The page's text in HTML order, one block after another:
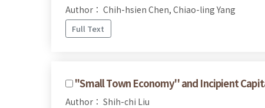
Author： Chih-hsien Chen, Chiao-ling Yang
Full Text
''Small Town Economy'' and Incipient
Author： Shih-chi Liu